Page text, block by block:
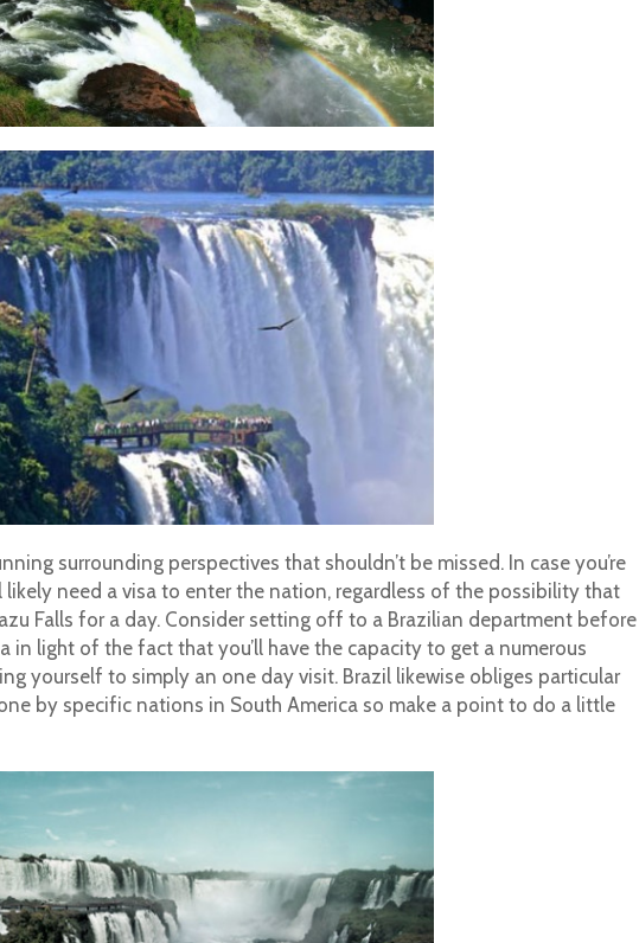
surrounding perspectives that shouldn’t be missed. In case you’re
likely need a visa to enter the nation, regardless of the possibility that
Falls for a day. Consider setting off to a Brazilian department before
in light of the fact that you’ll have the capacity to get a numerous
yourself to simply an one day visit. Brazil likewise obliges particular
by specific nations in South America so make a point to do a little